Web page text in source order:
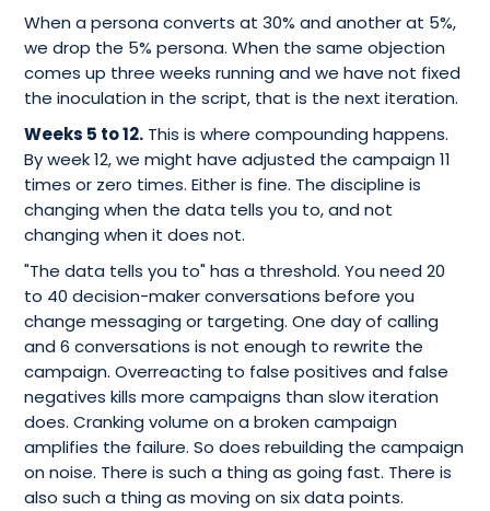
When a persona converts at 30% and another at 5%,
we drop the 5% persona. When the same objection
comes up three weeks running and we have not fixed
the inoculation in the script, that is the next iteration.
Weeks 5 to 12. This is where compounding happens.
By week 12, we might have adjusted the campaign 11
times or zero times. Either is fine. The discipline is
changing when the data tells you to, and not
changing when it does not.
"The data tells you to" has a threshold. You need 20
to 40 decision-maker conversations before you
change messaging or targeting. One day of calling
and 6 conversations is not enough to rewrite the
campaign. Overreacting to false positives and false
negatives kills more campaigns than slow iteration
does. Cranking volume on a broken campaign
amplifies the failure. So does rebuilding the campaign
on noise. There is such a thing as going fast. There is
also such a thing as moving on six data points.